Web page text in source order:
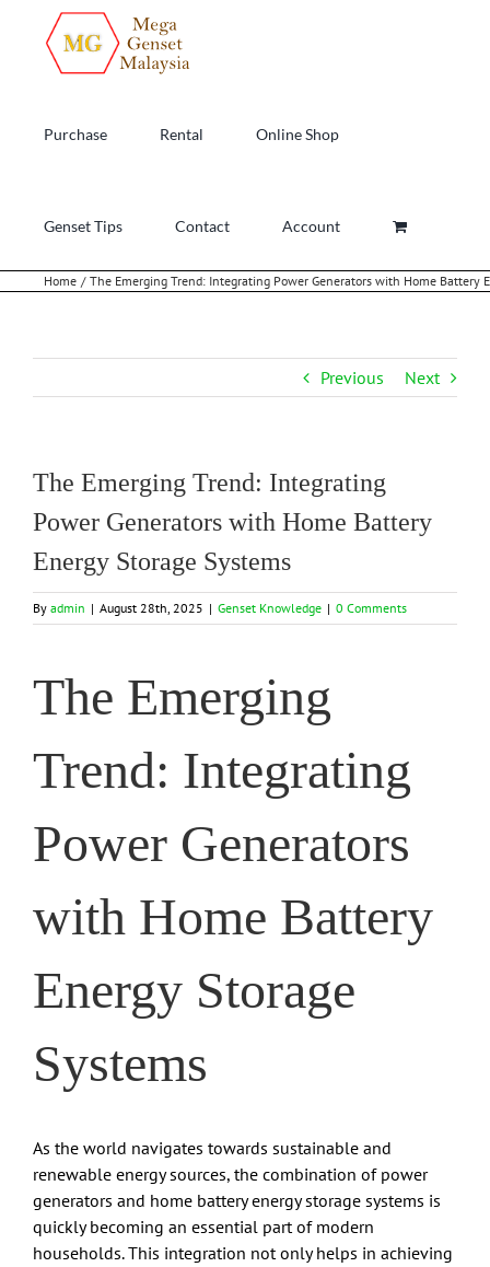
content
Purchase Rental Online Shop
Genset Tips Contact Account
Home The Emerging Trend: Integrating Power Generators with Home Battery
Previous Next
The Emerging Trend: Integrating
Power Generators with Home Battery
Energy Storage Systems
By admin | August 28th, 2025 | Genset Knowledge | 0 Comments
The Emerging
Trend: Integrating
Power Generators
with Home Battery
Energy Storage
Systems
As the world navigates towards sustainable and
renewable energy sources, the combination of power
generators and home battery energy storage systems is
quickly becoming an essential part of modern
households. This integration not only helps in achieving